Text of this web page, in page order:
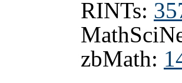
RINTs:
zbMath: